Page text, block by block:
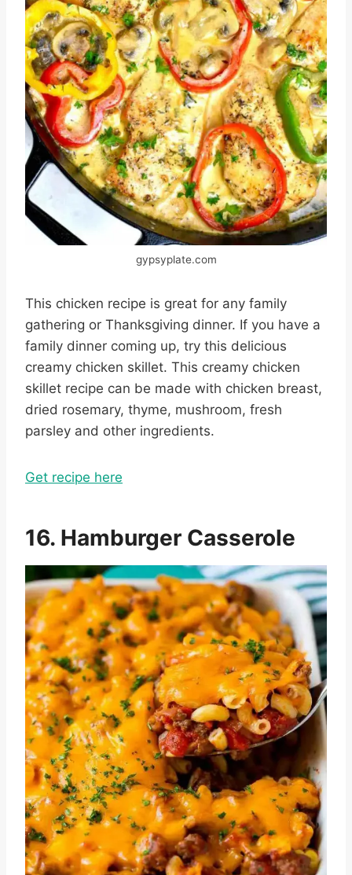
gypsyplate.com
This chicken recipe is great for any family
gathering or Thanksgiving dinner. If you have a
family dinner coming up, try this delicious
creamy chicken skillet. This creamy chicken
skillet recipe can be made with chicken breast,
dried rosemary, thyme, mushroom, fresh
parsley and other ingredients.
Get recipe here
16. Hamburger Casserole